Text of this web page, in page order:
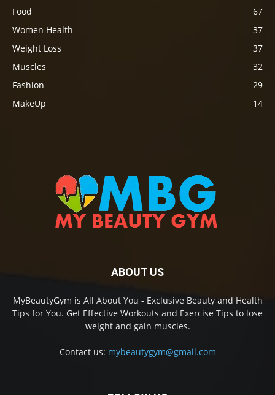
Food
67
Women Health
37
Weight Loss
37
Muscles
32
Fashion
29
MakeUp
14
ABOUT US
MyBeautyGym is All About You - Exclusive Beauty and Health
Tips for You. Get Effective Workouts and Exercise Tips to lose
weight and gain muscles.
Contact us: mybeautygym@gmail.com